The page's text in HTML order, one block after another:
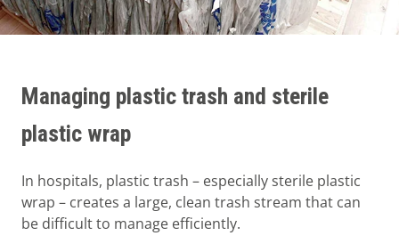
Managing plastic trash and sterile
plastic wrap
In hospitals, plastic trash – especially sterile plastic
wrap – creates a large, clean trash stream that can
be difficult to manage efficiently.